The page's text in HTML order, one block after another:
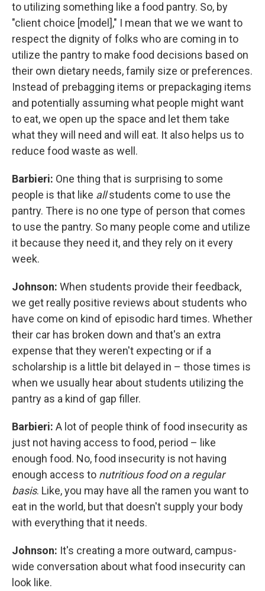
to utilizing something like a food pantry. So, by
"client choice [model]," I mean that we we want to
respect the dignity of folks who are coming in to
utilize the pantry to make food decisions based on
their own dietary needs, family size or preferences.
Instead of prebagging items or prepackaging items
and potentially assuming what people might want
to eat, we open up the space and let them take
what they will need and will eat. It also helps us to
reduce food waste as well.
Barbieri: One thing that is surprising to some
people is that like allstudents come to use the
pantry. There is no one type of person that comes
to use the pantry. So many people come and utilize
it because they need it, and they rely on it every
week.
Johnson: When students provide their feedback,
we get really positive reviews about students who
have come on kind of episodic hard times. Whether
their car has broken down and that's an extra
expense that they weren't expecting or if a
scholarship is a little bit delayed in – those times is
when we usually hear about students utilizing the
pantry as a kind of gap filler.
Barbieri: A lot of people think of food insecurity as
just not having access to food, period – like
enough food. No, food insecurity is not having
enough access to nutritious food on a regular
basis. Like, you may have all the ramen you want to
eat in the world, but that doesn't supply your body
with everything that it needs.
Johnson: It's creating a more outward, campus-
wide conversation about what food insecurity can
look like.